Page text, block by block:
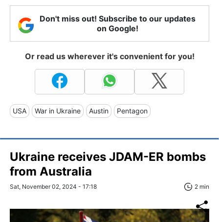
Don't miss out! Subscribe to our updates
on Google!
Or read us wherever it's convenient for you!
USA War in Ukraine Austin Pentagon
Ukraine receives JDAM-ER bombs
from Australia
Sat, November 02, 2024 - 17:18 2 min